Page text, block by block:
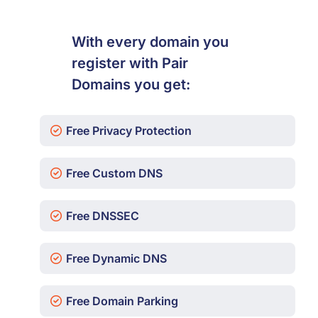
With every domain you
register with Pair
Domains you get:
Free Privacy Protection
Free Custom DNS
Free DNSSEC
Free Dynamic DNS
Free Domain Parking